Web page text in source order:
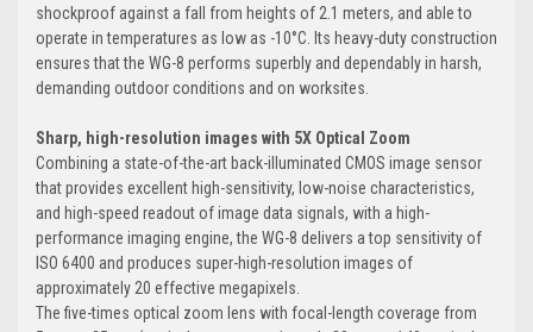
shockproof against a fall from heights of 2.1 meters, and able to
operate in temperatures as low as -10°C. Its heavy-duty construction
ensures that the WG-8 performs superbly and dependably in harsh,
demanding outdoor conditions and on worksites.
Sharp, high-resolution images with 5X Optical Zoom
Combining a state-of-the-art back-illuminated CMOS image sensor
that provides excellent high-sensitivity, low-noise characteristics,
and high-speed readout of image data signals, with a high-
performance imaging engine, the WG-8 delivers a top sensitivity of
ISO 6400 and produces super-high-resolution images of
approximately 20 effective megapixels.
The five-times optical zoom lens with focal-length coverage from